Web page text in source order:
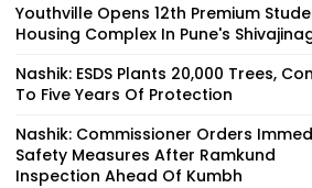
Youthville Opens 12th Premium
Housing Complex In Pune's
Nashik: ESDS Plants 20,000 Trees,
To Five Years Of Protection
Nashik: Commissioner Orders
Safety Measures After Ramkund
Inspection Ahead Of Kumbh